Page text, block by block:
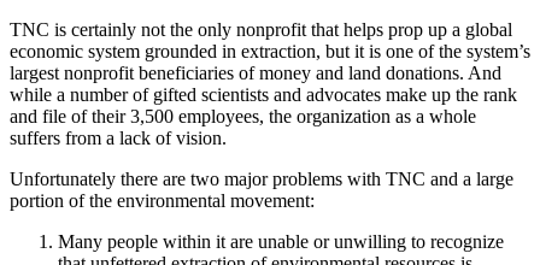
TNC is certainly not the only nonprofit that helps prop up a global
economic system grounded in extraction, but it is one of the system’s
largest nonprofit beneficiaries of money and land donations. And
while a number of gifted scientists and advocates make up the rank
and file of their 3,500 employees, the organization as a whole
suffers from a lack of vision.
Unfortunately there are two major problems with TNC and a large
portion of the environmental movement:
Many people within it are unable or unwilling to recognize